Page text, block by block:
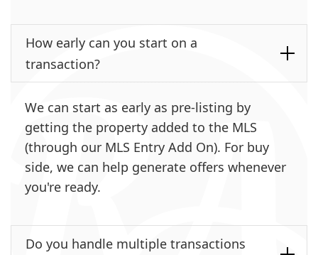
How early can you start on a
transaction?
We can start as early as pre-listing by
getting the property added to the MLS
(through our MLS Entry Add On). For buy
side, we can help generate offers whenever
you're ready.
Do you handle multiple transactions